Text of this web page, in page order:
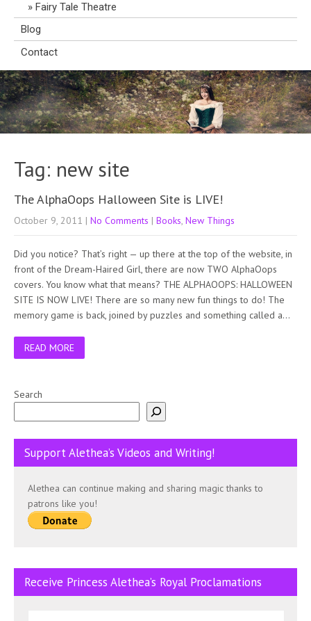
Fairy Tale Theatre
Blog
Contact
Tag: new site
The AlphaOops Halloween Site is LIVE!
October 9, 2011 | No Comments | Books New Things
Did you notice? That’s right — up there at the top of the website, in
front of the Dream-Haired Girl, there are now TWO AlphaOops
covers. You know what that means? THE ALPHAOOPS: HALLOWEEN
SITE IS NOW LIVE! There are so many new fun things to do! The
memory game is back, joined by puzzles and something called a…
READ MORE
Search
Support Alethea’s Videos and Writing!
Alethea can continue making and sharing magic thanks to
patrons like you!
Receive Princess Alethea’s Royal Proclamations